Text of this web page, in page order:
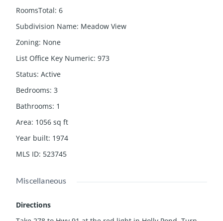
RoomsTotal: 6
Subdivision Name: Meadow View
Zoning: None
List Office Key Numeric: 973
Status: Active
Bedrooms: 3
Bathrooms: 1
Area: 1056 sq ft
Year built: 1974
MLS ID: 523745
Miscellaneous
Directions